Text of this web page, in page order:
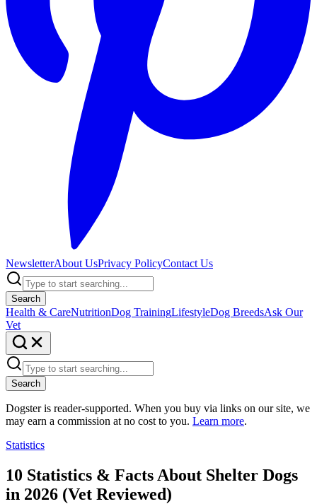
NewsletterAbout UsPrivacy PolicyContact Us
Search
Health & CareNutritionDog TrainingLifestyleDog BreedsAsk Our
Vet
Search
Dogster is reader-supported. When you buy via links on our site, we
may earn a commission at no cost to you. Learn more.
Statistics
10 Statistics & Facts About Shelter Dogs
in 2026 (Vet Reviewed)